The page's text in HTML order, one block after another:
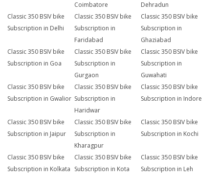
Coimbatore
Dehradun
Classic 350 BSIV bike
Subscription in Delhi
Classic 350 BSIV bike
Subscription in
Faridabad
Classic 350 BSIV bike
Subscription in
Ghaziabad
Classic 350 BSIV bike
Subscription in Goa
Classic 350 BSIV bike
Subscription in
Gurgaon
Classic 350 BSIV bike
Subscription in
Guwahati
Classic 350 BSIV bike
Subscription in Gwalior
Classic 350 BSIV bike
Subscription in
Haridwar
Classic 350 BSIV bike
Subscription in Indore
Classic 350 BSIV bike
Subscription in Jaipur
Classic 350 BSIV bike
Subscription in
Kharagpur
Classic 350 BSIV bike
Subscription in Kochi
Classic 350 BSIV bike
Subscription in Kolkata
Classic 350 BSIV bike
Subscription in Kota
Classic 350 BSIV bike
Subscription in Leh